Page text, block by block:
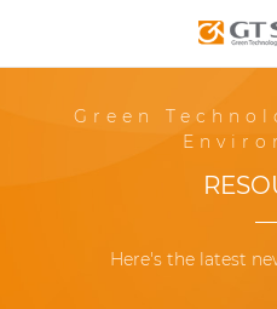
Green
Here's the latest